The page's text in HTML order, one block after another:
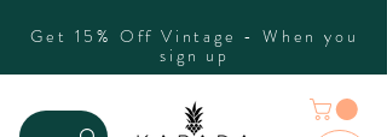
Get 15% Off Vintage - When you
sign up